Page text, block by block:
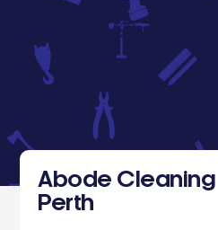
Abode Cleaning
Perth